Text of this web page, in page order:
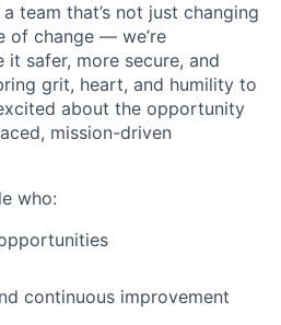
team that’s not just changing
of change — we’re
safer, more secure, and
grit, heart, and humility to
about the opportunity
mission-driven
who:
continuous improvement